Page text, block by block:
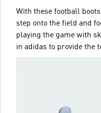
With these football
step onto the field and
playing the game with
in adidas to provide the